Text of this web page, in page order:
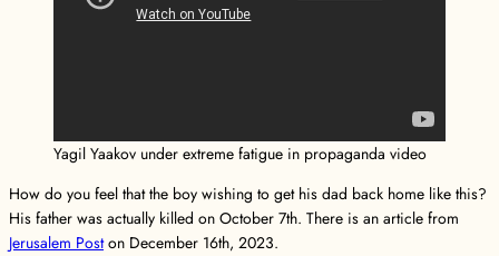
Yagil Yaakov under extreme fatigue in propaganda video
How do you feel that the boy wishing to get his dad back home like this?
His father was actually killed on October 7th. There is an article from
Jerusalem Poston December 16th, 2023.